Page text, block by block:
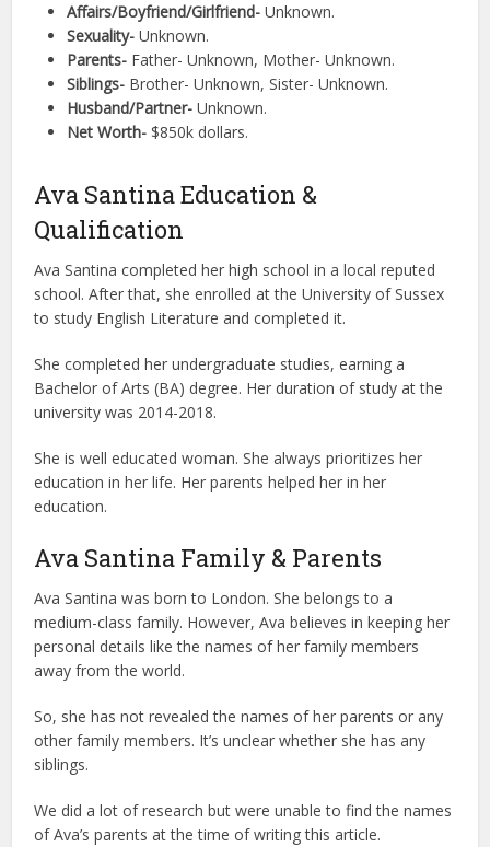
Affairs/Boyfriend/Girlfriend- Unknown.
Sexuality- Unknown.
Parents- Father- Unknown, Mother- Unknown.
Siblings- Brother- Unknown, Sister- Unknown.
Husband/Partner- Unknown.
Net Worth- $850k dollars.
Ava Santina Education &
Qualification
Ava Santina completed her high school in a local reputed
school. After that, she enrolled at the University of Sussex
to study English Literature and completed it.
She completed her undergraduate studies, earning a
Bachelor of Arts (BA) degree. Her duration of study at the
university was 2014-2018.
She is well educated woman. She always prioritizes her
education in her life. Her parents helped her in her
education.
Ava Santina Family & Parents
Ava Santina was born to London. She belongs to a
medium-class family. However, Ava believes in keeping her
personal details like the names of her family members
away from the world.
So, she has not revealed the names of her parents or any
other family members. It’s unclear whether she has any
siblings.
We did a lot of research but were unable to find the names
of Ava’s parents at the time of writing this article.